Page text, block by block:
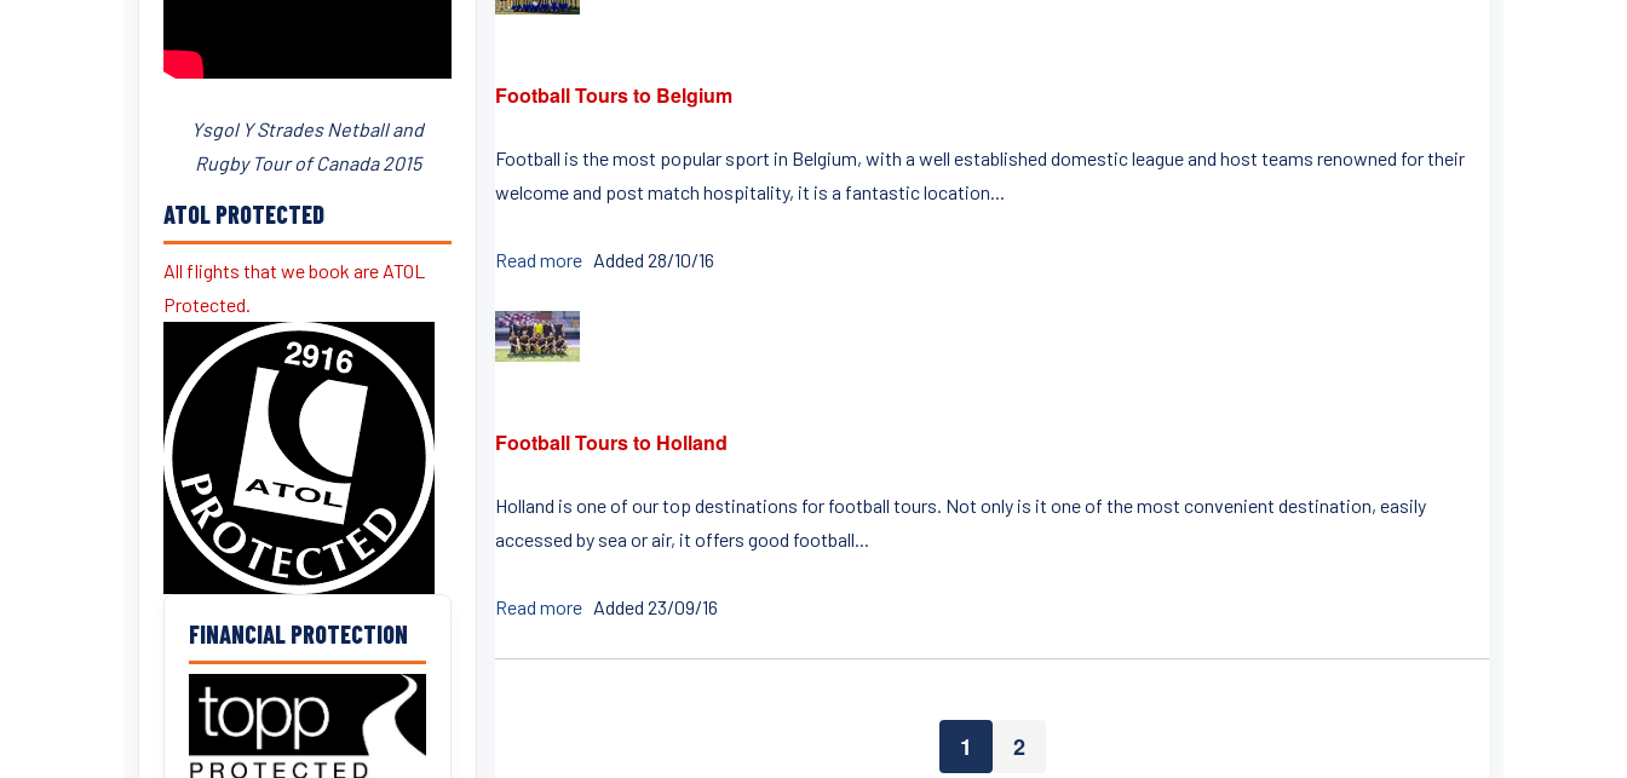
Ysgol Y Strades Netball and
Rugby Tour of Canada 2015
ATOL PROTECTED
All flights that we book are ATOL
Protected.
FINANCIAL PROTECTION
Football Tours to Belgium
Football is the most popular sport in Belgium, with a well established domestic league and host teams renowned for their
welcome and post match hospitality, it is a fantastic location...
Read more Added 28/10/16
Football Tours to Holland
Holland is one of our top destinations for football tours. Not only is it one of the most convenient destination, easily
accessed by sea or air, it offers good football...
Read more Added 23/09/16
1 2